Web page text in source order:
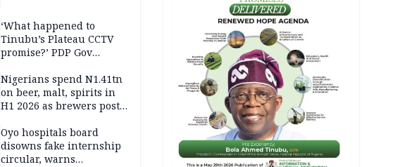
‘What happened to
Tinubu’s Plateau CCTV
promise?’ PDP Gov
accountability
Nigerians spend N1.41tn
on beer, malt, spirits in
H1 2026 as brewers post
Oyo hospitals board
disowns fake internship
circular, warns